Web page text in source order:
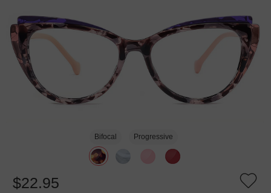
Bifocal Progressive
$22.95